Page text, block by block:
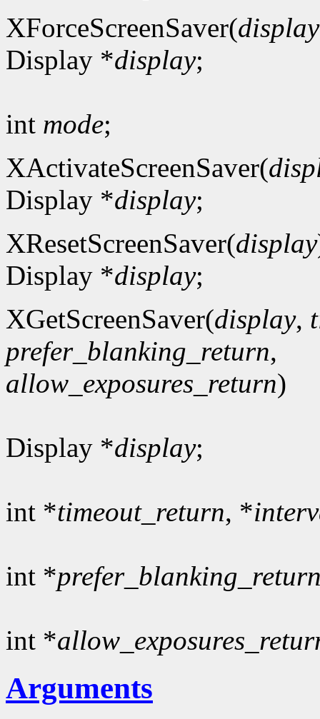
XForceScreenSaver(display
Display *display;
int mode;
XActivateScreenSaver(
Display *display;
XResetScreenSaver(display
Display *display;
XGetScreenSaver(display,
prefer_blanking_return,
allow_exposures_return)
Display *display;
int *timeout_return, *
int *
int *
Arguments